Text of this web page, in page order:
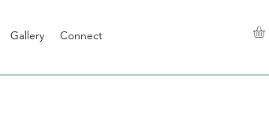
Gallery Connect